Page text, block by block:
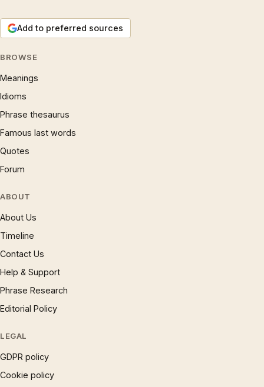
Add to preferred sources
BROWSE
Meanings
Idioms
Phrase thesaurus
Famous last words
Quotes
Forum
ABOUT
About Us
Timeline
Contact Us
Help & Support
Phrase Research
Editorial Policy
LEGAL
GDPR policy
Cookie policy